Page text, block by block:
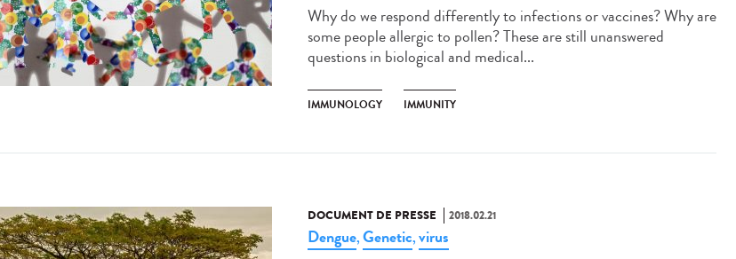
Why do we respond differently to infections or vaccines? Why are
some people allergic to pollen? These are still unanswered
questions in biological and medical...
IMMUNOLOGY IMMUNITY
DOCUMENT DE PRESSE 2018.02.21
Dengue,Genetic,virus